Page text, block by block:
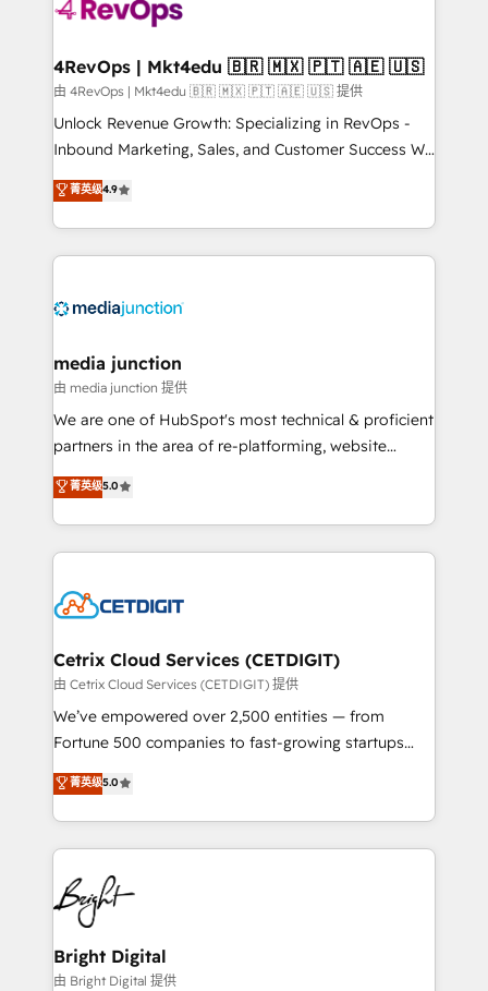
explore whether S2 is the partner you’ve been
looking for...and get your next big initiative moving!
4RevOps | Mkt4edu 🇧🇷 🇲🇽 🇵🇹 🇦🇪 🇺🇸
由 4RevOps | Mkt4edu 🇧🇷 🇲🇽 🇵🇹 🇦🇪 🇺🇸 提供
Unlock Revenue Growth: Specializing in RevOps -
Inbound Marketing, Sales, and Customer Success We
specialize in driving revenue growth for companies
across industries through tailored marketing, sales,
and customer success strategies, utilizing RevOps
methodologies. As Latin America's largest HubSpot
offer unparalleled insights. Operating in five
Mexico, USA, and Portugal—we've executed over a
hundred successful operations. Our approach,
rooted in RevOps principles, integrates analysis,
training, planning, and qualification. Leveraging
inbound marketing tactics, we focus on
understanding, nurturing, and converting leads.
competitive market.
菁英级4.9
media junction
由 media junction 提供
We are one of HubSpot's most technical & proficient
partners in the area of re-platforming, website
design & development. We specialize in multi-hub
implementations for mid-market & enterprise
companies. We are woman-owned, powered by
coffee, and we ❤️ dogs. We produce award-winning
Impact Award 🏆2022 Technical Expertise Impact
Award 🏆2020 Elite Solutions Partner 🏆2019
Integrations HubSpot Impact Award 🏆2019
Marketing Enablement HubSpot Impact Award 🏆
2018 Website Design HubSpot Impact Award 🏆2017
Growth-Driven Design Agency of the Year 🏆2016
Sales Enablement HubSpot Impact Award 🏆2015
HubSpot COS Performance Award 🏆2014 HubSpot
COS Design Award 🏆2013 HubSpot Marketplace
Partner 📆Founded in 1997
菁英级5.0
Cetrix Cloud Services (CETDIGIT)
由 Cetrix Cloud Services (CETDIGIT) 提供
We’ve empowered over 2,500 entities — from
Fortune 500 companies to fast-growing startups
and nonprofits — to streamline operations, scale
revenue, and unlock the full potential of HubSpot.
With deep technical and industry expertise, we fuse
automation, integration, and AI innovation to deliver
lasting impact. We specialize in: • Turnkey and end-
to-end HubSpot implementations • Onboarding for
Sales, Service, Marketing & Content Hubs • AI voice
and chat agents, predictive automation, and smart
workflows • Salesforce + HubSpot integration •
菁英级5.0
Bright Digital
由 Bright Digital 提供